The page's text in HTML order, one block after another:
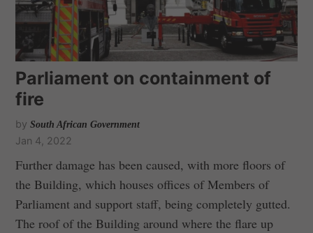
Parliament on containment of
fire
by South African Government
Jan 4, 2022
Further damage has been caused, with more floors of
the Building, which houses offices of Members of
Parliament and support staff, being completely gutted.
The roof of the Building around where the flare up